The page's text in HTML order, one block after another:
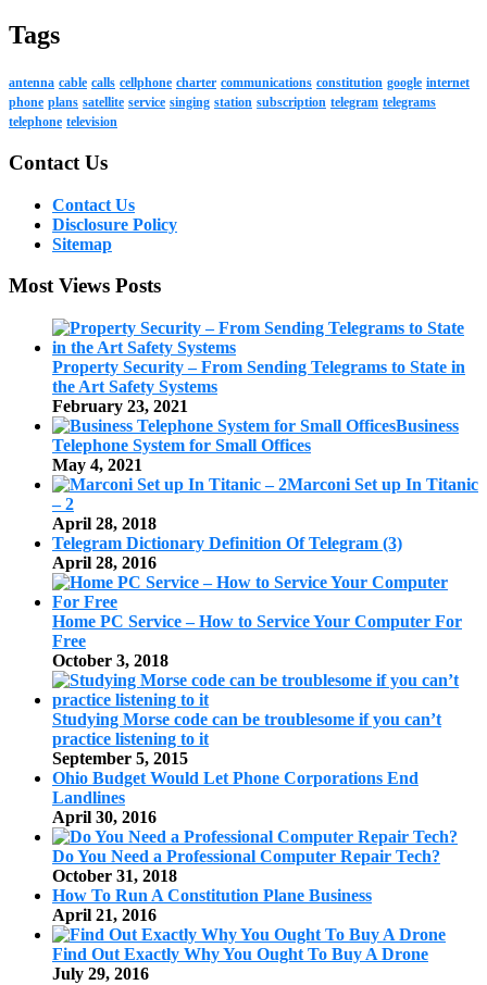
Tags
antenna cable calls cellphone charter communications constitution google internet
phone plans satellite service singing station subscription telegram telegrams
telephone television
Contact Us
Contact Us
Disclosure Policy
Sitemap
Most Views Posts
Property Security – From Sending Telegrams to State in
the Art Safety Systems
February 23, 2021
Business
Telephone System for Small Offices
May 4, 2021
Marconi Set up In Titanic
– 2
April 28, 2018
Telegram Dictionary Definition Of Telegram (3)
April 28, 2016
Home PC Service – How to Service Your Computer For
Free
October 3, 2018
Studying Morse code can be troublesome if you can’t
practice listening to it
September 5, 2015
Ohio Budget Would Let Phone Corporations End
Landlines
April 30, 2016
Do You Need a Professional Computer Repair Tech?
October 31, 2018
How To Run A Constitution Plane Business
April 21, 2016
Find Out Exactly Why You Ought To Buy A Drone
July 29, 2016